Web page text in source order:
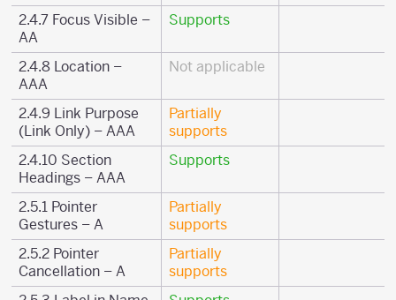
2.4.7 Focus Visible –
AA
Supports
2.4.8 Location –
AAA
Not applicable
2.4.9 Link Purpose
(Link Only) – AAA
Partially
supports
2.4.10 Section
Headings – AAA
Supports
2.5.1 Pointer
Gestures – A
Partially
supports
2.5.2 Pointer
Cancellation – A
Partially
supports